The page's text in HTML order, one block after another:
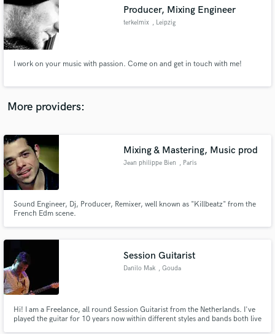
Producer, Mixing Engineer
terkelmix , Leipzig
I work on your music with passion. Come on and get in touch with me!
More providers:
Mixing & Mastering, Music prod
Jean philippe Bien , Paris
Sound Engineer, Dj, Producer, Remixer, well known as "Killbeatz" from the
French Edm scene.
Session Guitarist
Danilo Mak , Gouda
Hi! I am a Freelance, all round Session Guitarist from the Netherlands. I've
played the guitar for 10 years now within different styles and bands both live
audio samples and verified reviews of top pros.
Get Free Proposals
Contact pros directly with your project details
and receive handcrafted proposals and budgets
in a flash.